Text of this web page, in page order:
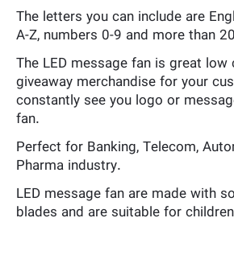
The letters you can include are
A-Z, numbers 0-9 and more than
The LED message fan is great
giveaway merchandise for your
constantly see you logo or
fan.
Perfect for Banking, Telecom,
Pharma industry.
LED message fan are made with
blades and are suitable for